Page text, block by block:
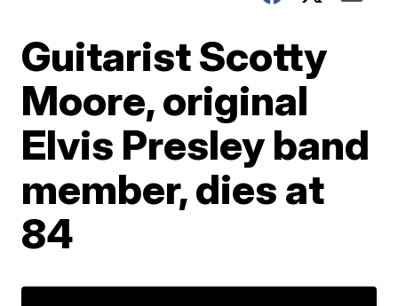
Guitarist Scotty
Moore, original
Elvis Presley band
member, dies at
84